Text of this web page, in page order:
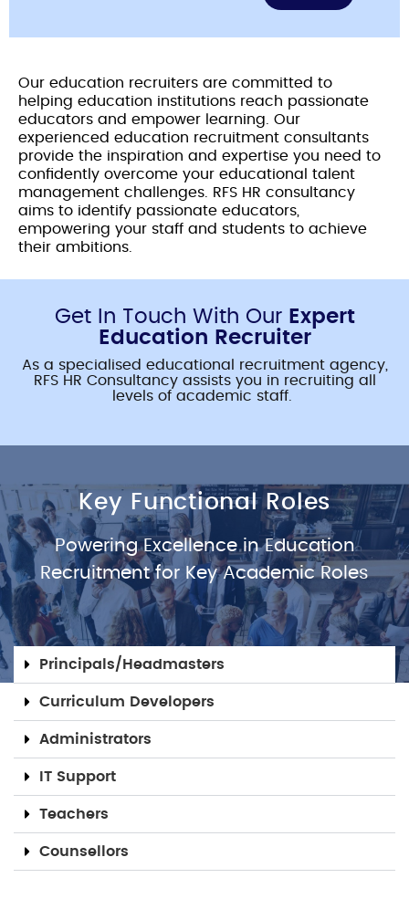
Our education recruiters are committed to
helping education institutions reach passionate
educators and empower learning. Our
experienced education recruitment consultants
provide the inspiration and expertise you need to
confidently overcome your educational talent
management challenges. RFS HR consultancy
aims to identify passionate educators,
empowering your staff and students to achieve
their ambitions.
Get In Touch With Our Expert
Education Recruiter
As a specialised educational recruitment agency,
RFS HR Consultancy assists you in recruiting all
levels of academic staff.
Key Functional Roles
Powering Excellence inEducation
Recruitmentfor Key Academic Roles
Principals/Headmasters
Curriculum Developers
Administrators
IT Support
Teachers
Counsellors